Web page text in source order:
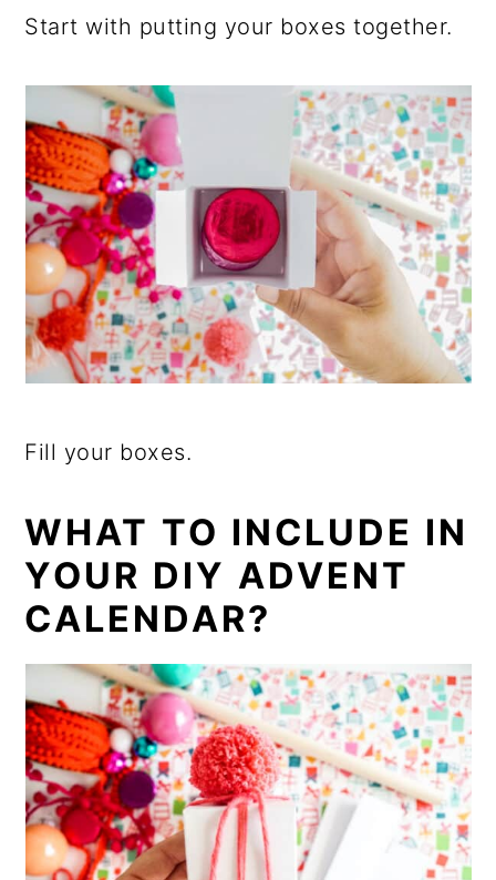
Start with putting your boxes together.
Fill your boxes.
WHAT TO INCLUDE IN
YOUR DIY ADVENT
CALENDAR?